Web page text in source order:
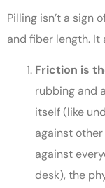
Pilling isn’t a sign
and fiber length. It
Friction is
rubbing and
itself (like
against
against
desk), the